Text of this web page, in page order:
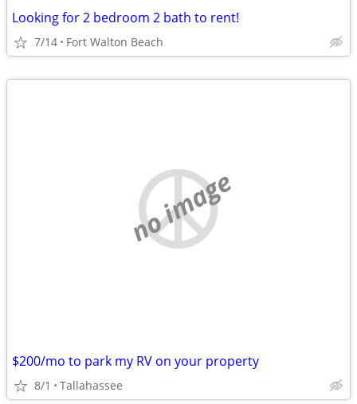
Looking for 2 bedroom 2 bath to rent!
7/14 Fort Walton Beach
no image
$200/mo to park my RV on your property
8/1 Tallahassee